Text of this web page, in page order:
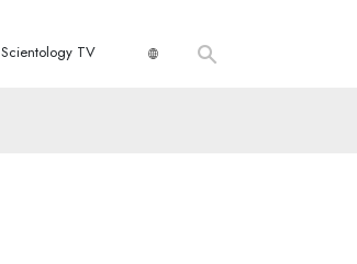
Scientology TV